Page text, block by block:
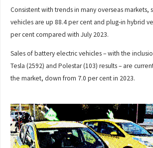
Consistent with trends in many overseas markets,
vehicles are up 88.4 per cent and plug-in hybrid
per cent compared with July 2023.
Sales of battery electric vehicles – with the
Tesla (2592) and Polestar (103) results – are
the market, down from 7.0 per cent in 2023.